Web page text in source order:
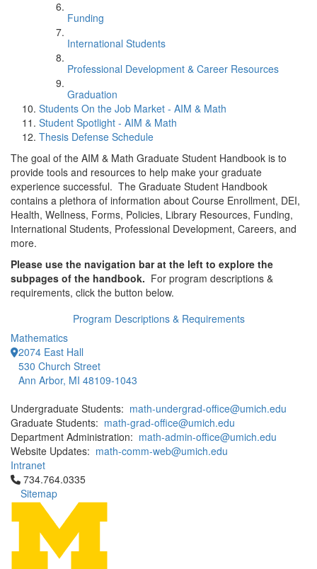
Funding
International Students
Professional Development & Career Resources
Graduation
Students On the Job Market - AIM & Math
Student Spotlight - AIM & Math
Thesis Defense Schedule
The goal of the AIM & Math Graduate Student Handbook is to
provide tools and resources to help make your graduate
experience successful. The Graduate Student Handbook
contains a plethora of information about Course Enrollment, DEI,
Health, Wellness, Forms, Policies, Library Resources, Funding,
International Students, Professional Development, Careers, and
more.
Please use the navigation bar at the left to explore the
subpages of the handbook. For program descriptions &
requirements, click the button below.
Program Descriptions & Requirements
Mathematics
2074 East Hall
530 Church Street
Ann Arbor, MI 48109-1043
Undergraduate Students: math-undergrad-office@umich.edu
Graduate Students: math-grad-office@umich.edu
Department Administration: math-admin-office@umich.edu
Website Updates: math-comm-web@umich.edu
Intranet
Click to call 734.764.0335
734.764.0335
Sitemap